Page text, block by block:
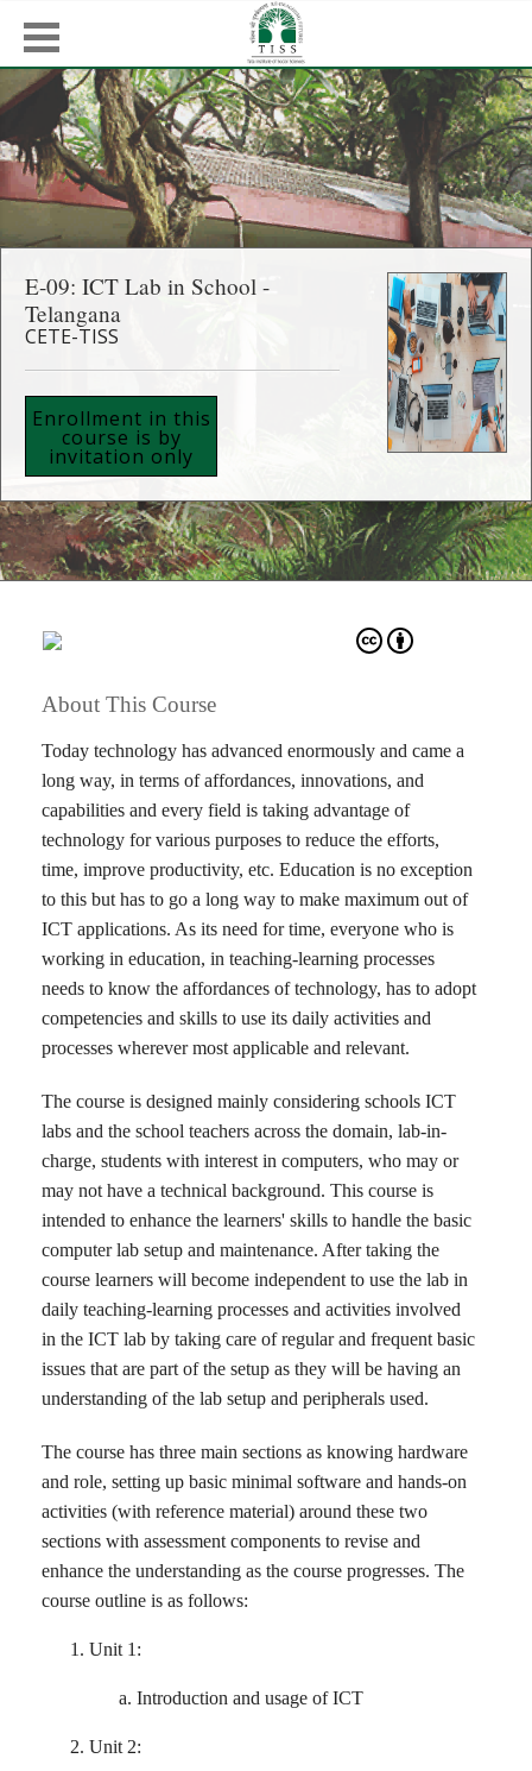
E-09: ICT Lab in School -
Telangana
CETE-TISS
Enrollment in this
course is by
invitation only
About This Course
Today technology has advanced enormously and came a
long way, in terms of affordances, innovations, and
capabilities and every field is taking advantage of
technology for various purposes to reduce the efforts,
time, improve productivity, etc. Education is no exception
to this but has to go a long way to make maximum out of
ICT applications. As its need for time, everyone who is
working in education, in teaching-learning processes
needs to know the affordances of technology, has to adopt
competencies and skills to use its daily activities and
processes wherever most applicable and relevant.
The course is designed mainly considering schools ICT
labs and the school teachers across the domain, lab-in-
charge, students with interest in computers, who may or
may not have a technical background. This course is
intended to enhance the learners' skills to handle the basic
computer lab setup and maintenance. After taking the
course learners will become independent to use the lab in
daily teaching-learning processes and activities involved
in the ICT lab by taking care of regular and frequent basic
issues that are part of the setup as they will be having an
understanding of the lab setup and peripherals used.
The course has three main sections as knowing hardware
and role, setting up basic minimal software and hands-on
activities (with reference material) around these two
sections with assessment components to revise and
enhance the understanding as the course progresses. The
course outline is as follows:
Unit 1:
Introduction and usage of ICT
Unit 2: